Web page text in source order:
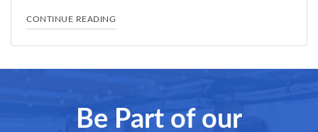
CONTINUE READING
Be Part of our